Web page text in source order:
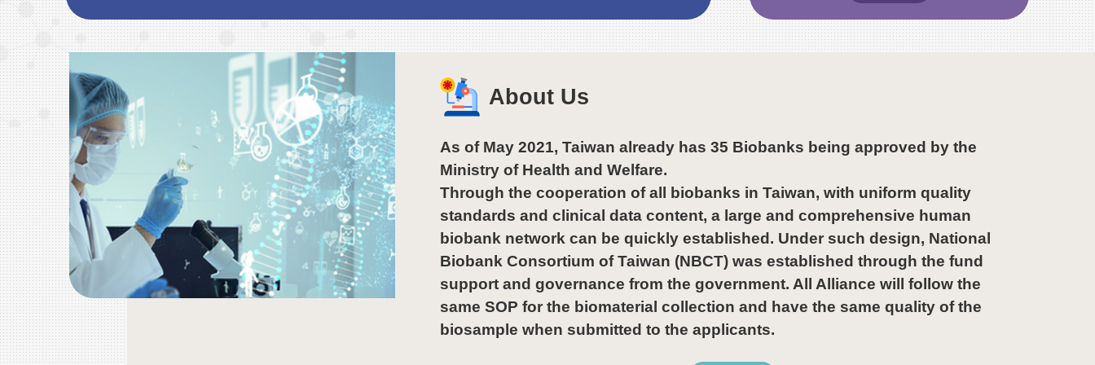
Hospital, Chi Mei
Hospital, National
visit, he presented the
awards to recognize
their outstanding
About Us
As of May 2021, Taiwan already has 35 Biobanks being approved by the
Ministry of Health and Welfare.
Through the cooperation of all biobanks in Taiwan, with uniform quality
standards and clinical data content, a large and comprehensive human
biobank network can be quickly established. Under such design, National
Biobank Consortium of Taiwan (NBCT) was established through the fund
support and governance from the government. All Alliance will follow the
same SOP for the biomaterial collection and have the same quality of the
biosample when submitted to the applicants.